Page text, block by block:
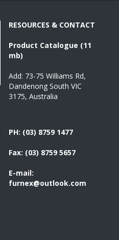
RESOURCES & CONTACT
Product Catalogue (11
mb)
Add: 73-75 Williams Rd,
Dandenong South VIC
3175, Australia
PH: (03) 8759 1477
Fax: (03) 8759 5657
E-mail:
furnex@outlook.com